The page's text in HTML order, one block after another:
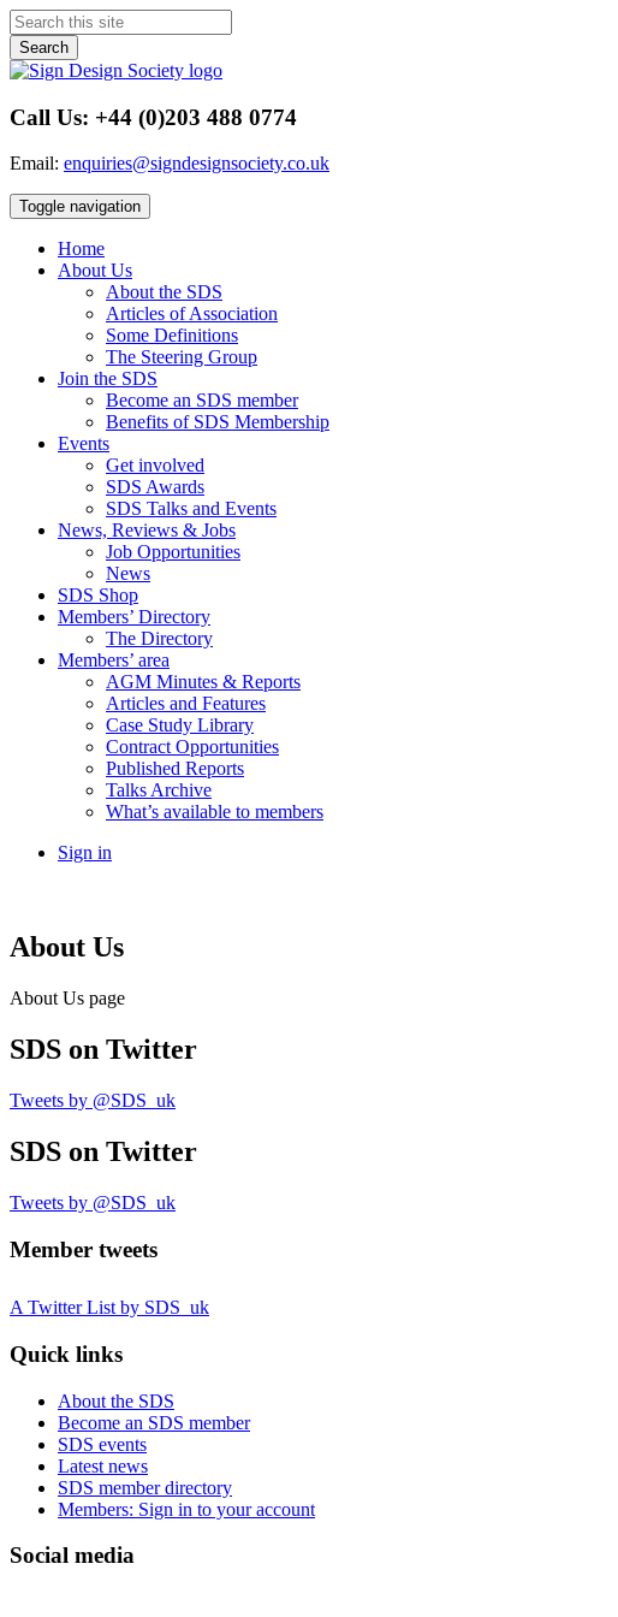
Search
Call Us: +44 (0)203 488 0774
Email: enquiries@signdesignsociety.co.uk
Toggle navigation
Home
About Us
About the SDS
Articles of Association
Some Definitions
The Steering Group
Join the SDS
Become an SDS member
Benefits of SDS Membership
Events
Get involved
SDS Awards
SDS Talks and Events
News, Reviews & Jobs
Job Opportunities
News
SDS Shop
Members’ Directory
The Directory
Members’ area
AGM Minutes & Reports
Articles and Features
Case Study Library
Contract Opportunities
Published Reports
Talks Archive
What’s available to members
Sign in
About Us
About Us page
SDS on Twitter
Tweets by @SDS_uk
SDS on Twitter
Tweets by @SDS_uk
Member tweets
A Twitter List by SDS_uk
Quick links
About the SDS
Become an SDS member
SDS events
Latest news
SDS member directory
Members: Sign in to your account
Social media